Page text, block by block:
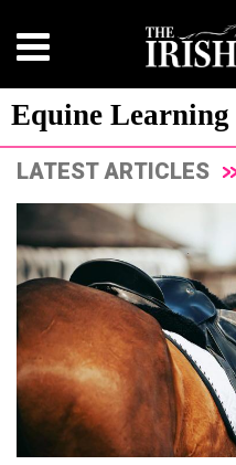
Equine Learning
LATEST ARTICLES